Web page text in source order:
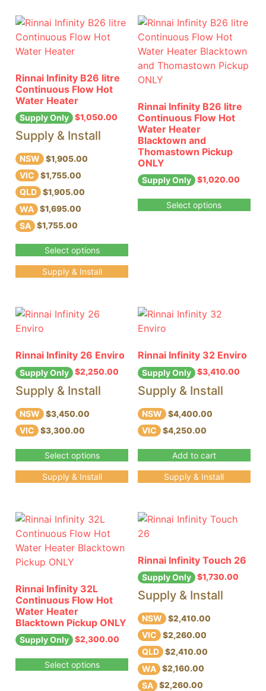
Rinnai Infinity B26 litre
Continuous Flow Hot
Water Heater
Supply Only $1,050.00
Supply & Install
NSW $1,905.00
VIC $1,755.00
QLD $1,905.00
WA $1,695.00
SA $1,755.00
Select options
Supply & Install
Rinnai Infinity B26 litre
Continuous Flow Hot
Water Heater
Blacktown and
Thomastown Pickup
ONLY
Supply Only $1,020.00
Select options
Rinnai Infinity 26 Enviro
Supply Only $2,250.00
Supply & Install
NSW $3,450.00
VIC $3,300.00
Select options
Supply & Install
Rinnai Infinity 32 Enviro
Supply Only $3,410.00
Supply & Install
NSW $4,400.00
VIC $4,250.00
Add to cart
Supply & Install
Rinnai Infinity 32L
Continuous Flow Hot
Water Heater
Blacktown Pickup ONLY
Supply Only $2,300.00
Select options
Rinnai Infinity Touch 26
Supply Only $1,730.00
Supply & Install
NSW $2,410.00
VIC $2,260.00
QLD $2,410.00
WA $2,160.00
SA $2,260.00